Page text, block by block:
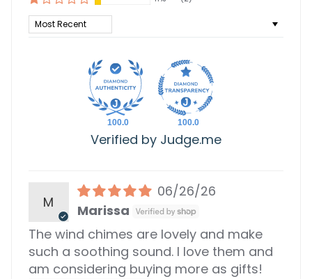
Sort by
100.0 100.0
Verified by Judge.me
M
06/26/26
Marissa
The wind chimes are lovely and make
such a soothing sound. I love them and
am considering buying more as gifts!